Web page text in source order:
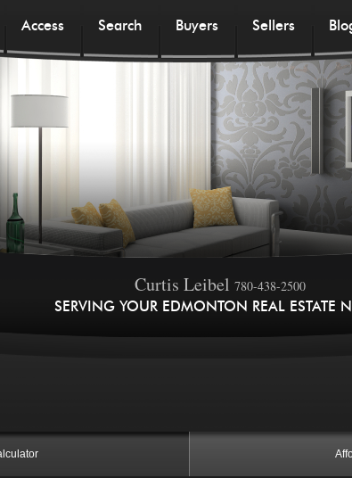
Access Search Buyers Sellers
Curtis Leibel 780-438-2500
SERVING YOUR EDMONTON REAL ESTATE